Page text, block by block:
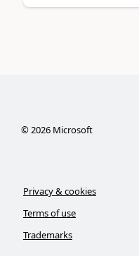
©2026Microsoft
Privacy & cookies
Terms of use
Trademarks